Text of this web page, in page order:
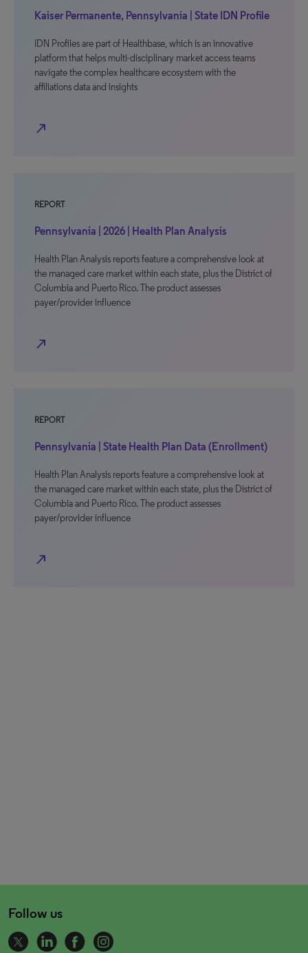
Kaiser Permanente, Pennsylvania | State IDN Profile
IDN Profiles are part of Healthbase, which is an innovative
platform that helps multi-disciplinary market access teams
navigate the complex healthcare ecosystem with the
affiliations data and insights
north_east
REPORT
Pennsylvania | 2026 | Health Plan Analysis
Health Plan Analysis reports feature a comprehensive look at
the managed care market within each state, plus the District of
Columbia and Puerto Rico. The product assesses
payer/provider influence
north_east
REPORT
Pennsylvania | State Health Plan Data (Enrollment)
Health Plan Analysis reports feature a comprehensive look at
the managed care market within each state, plus the District of
Columbia and Puerto Rico. The product assesses
payer/provider influence
north_east
Follow us